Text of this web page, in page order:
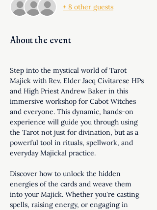
+ 8 other guests
About the event
Step into the mystical world of Tarot
Majick with Rev. Elder Jacq Civitarese HPs
and High Priest Andrew Baker in this
immersive workshop for Cabot Witches
and everyone. This dynamic, hands-on
experience will guide you through using
the Tarot not just for divination, but as a
powerful tool in rituals, spellwork, and
everyday Majickal practice.
Discover how to unlock the hidden
energies of the cards and weave them
into your Majick. Whether you're casting
spells, raising energy, or engaging in